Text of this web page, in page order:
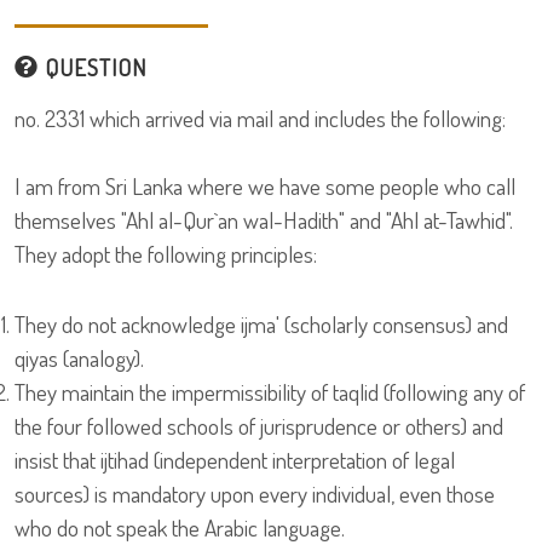
QUESTION
no. 2331 which arrived via mail and includes the following:
I am from Sri Lanka where we have some people who call
themselves "Ahl al-Qur`an wal-Hadith" and "Ahl at-Tawhid".
They adopt the following principles:
They do not acknowledge ijma' (scholarly consensus) and
qiyas (analogy).
They maintain the impermissibility of taqlid (following any of
the four followed schools of jurisprudence or others) and
insist that ijtihad (independent interpretation of legal
sources) is mandatory upon every individual, even those
who do not speak the Arabic language.